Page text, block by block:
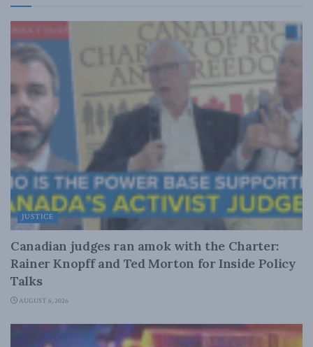
JUSTICE
Canadian judges ran amok with the Charter:
Rainer Knopff and Ted Morton for Inside Policy
Talks
AUGUST 6, 2026